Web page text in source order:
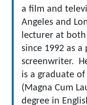
a film and
Angeles and
lecturer at
since 1992 as
screenwriter.
is a graduate
(Magna Cum
degree in